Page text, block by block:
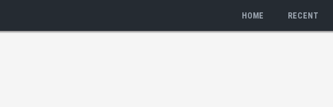
HOME RECENT